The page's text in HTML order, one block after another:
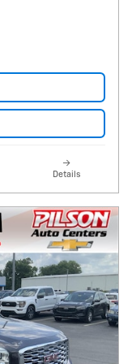
Details